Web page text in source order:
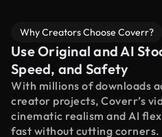
Why Creators Choose Coverr?
Use Original and AI
Speed, and Safety
With millions of downloads
creator projects, Coverr’s
cinematic realism and AI
fast without cutting